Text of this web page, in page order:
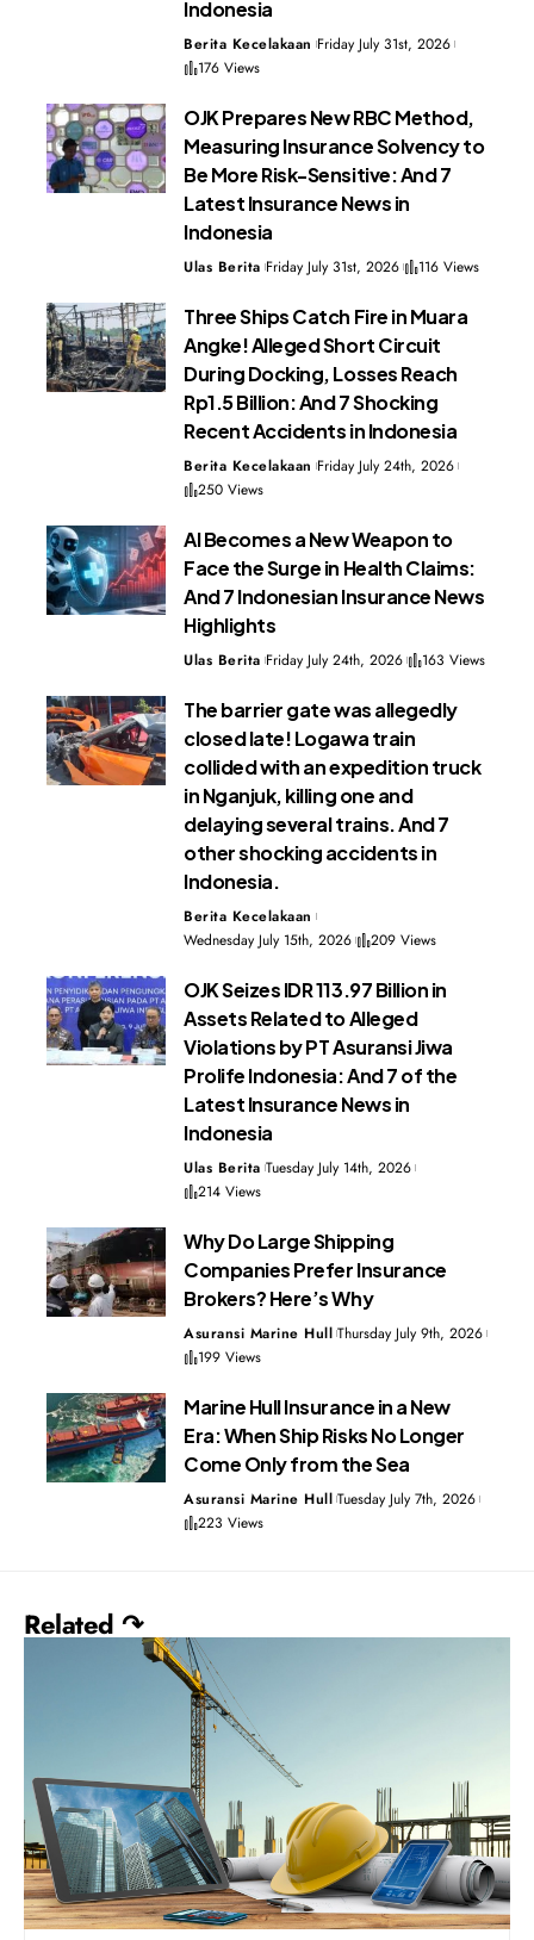
Indonesia
Berita Kecelakaan Friday July 31st, 2026
176 Views
OJK Prepares New RBC Method,
Measuring Insurance Solvency to
Be More Risk-Sensitive: And 7
Latest Insurance News in
Indonesia
Ulas Berita Friday July 31st, 2026 116 Views
Three Ships Catch Fire in Muara
Angke! Alleged Short Circuit
During Docking, Losses Reach
Rp1.5 Billion: And 7 Shocking
Recent Accidents in Indonesia
Berita Kecelakaan Friday July 24th, 2026
250 Views
AI Becomes a New Weapon to
Face the Surge in Health Claims:
And 7 Indonesian Insurance News
Highlights
Ulas Berita Friday July 24th, 2026 163 Views
The barrier gate was allegedly
closed late! Logawa train
collided with an expedition truck
in Nganjuk, killing one and
delaying several trains. And 7
other shocking accidents in
Indonesia.
Berita Kecelakaan
Wednesday July 15th, 2026
209 Views
OJK Seizes IDR 113.97 Billion in
Assets Related to Alleged
Violations by PT Asuransi Jiwa
Prolife Indonesia: And 7 of the
Latest Insurance News in
Indonesia
Ulas Berita Tuesday July 14th, 2026
214 Views
Why Do Large Shipping
Companies Prefer Insurance
Brokers? Here’s Why
Asuransi Marine Hull Thursday July 9th, 2026
199 Views
Marine Hull Insurance in a New
Era: When Ship Risks No Longer
Come Only from the Sea
Asuransi Marine Hull Tuesday July 7th, 2026
223 Views
Related ↷